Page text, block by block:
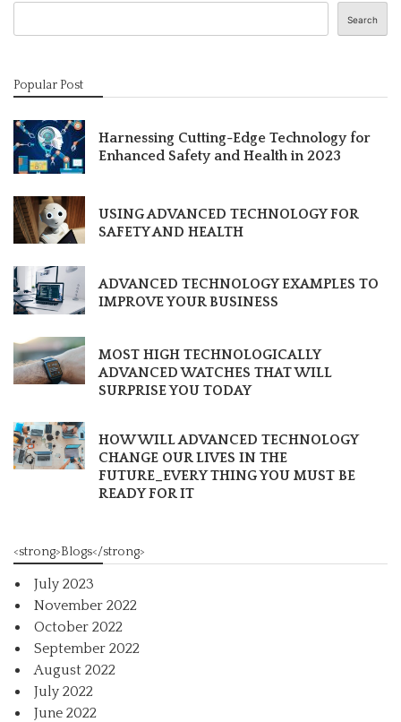
Search
Popular Post
Harnessing Cutting-Edge Technology for
Enhanced Safety and Health in 2023
USING ADVANCED TECHNOLOGY FOR
SAFETY AND HEALTH
ADVANCED TECHNOLOGY EXAMPLES TO
IMPROVE YOUR BUSINESS
MOST HIGH TECHNOLOGICALLY
ADVANCED WATCHES THAT WILL
SURPRISE YOU TODAY
HOW WILL ADVANCED TECHNOLOGY
CHANGE OUR LIVES IN THE
FUTURE_EVERY THING YOU MUST BE
READY FOR IT
<strong>Blogs</strong>
July 2023
November 2022
October 2022
September 2022
August 2022
July 2022
June 2022